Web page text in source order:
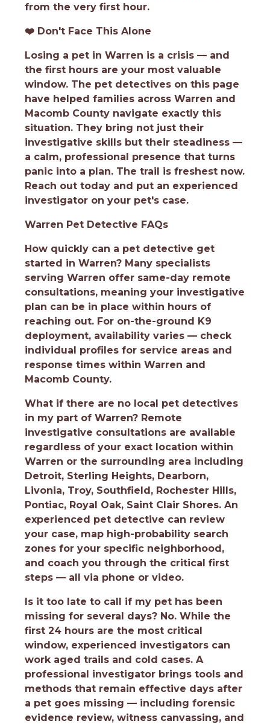
from the very first hour.
❤️ Don't Face This Alone
Losing a pet in Warren is a crisis — and
the first hours are your most valuable
window. The pet detectives on this page
have helped families across Warren and
Macomb County navigate exactly this
situation. They bring not just their
investigative skills but their steadiness —
a calm, professional presence that turns
panic into a plan. The trail is freshest now.
Reach out today and put an experienced
investigator on your pet's case.
Warren Pet Detective FAQs
How quickly can a pet detective get
started in Warren? Many specialists
serving Warren offer same-day remote
consultations, meaning your investigative
plan can be in place within hours of
reaching out. For on-the-ground K9
deployment, availability varies — check
individual profiles for service areas and
response times within Warren and
Macomb County.
What if there are no local pet detectives
in my part of Warren? Remote
investigative consultations are available
regardless of your exact location within
Warren or the surrounding area including
Detroit, Sterling Heights, Dearborn,
Livonia, Troy, Southfield, Rochester Hills,
Pontiac, Royal Oak, Saint Clair Shores. An
experienced pet detective can review
your case, map high-probability search
zones for your specific neighborhood,
and coach you through the critical first
steps — all via phone or video.
Is it too late to call if my pet has been
missing for several days? No. While the
first 24 hours are the most critical
window, experienced investigators can
work aged trails and cold cases. A
professional investigator brings tools and
methods that remain effective days after
a pet goes missing — including forensic
evidence review, witness canvassing, and